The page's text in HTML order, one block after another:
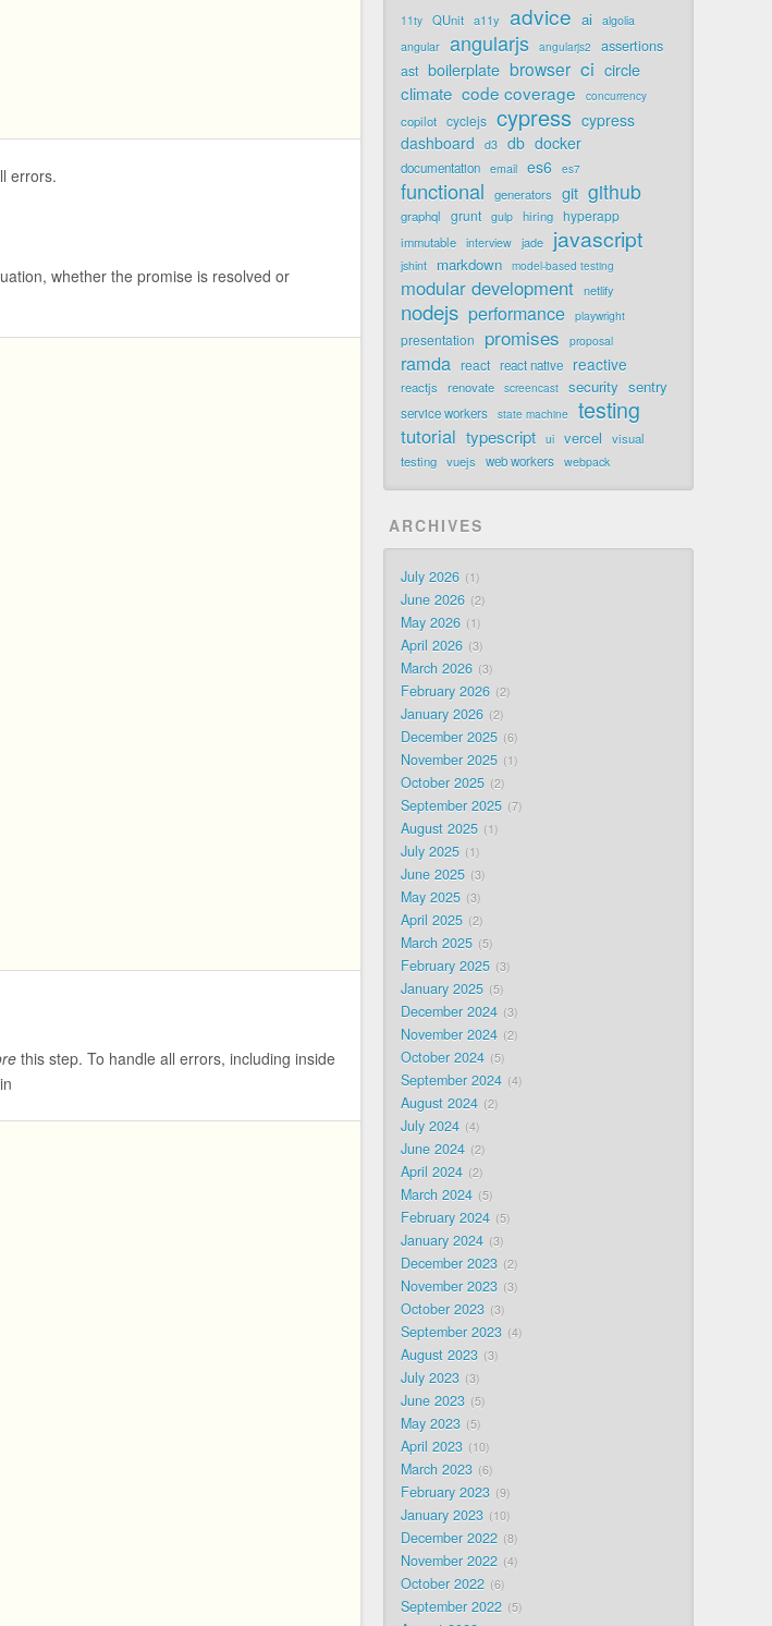
errors.
whether the promise is resolved or
this step. To handle all errors, including inside
11ty QUnit a11y advice ai
algolia
angular
angularjs angularjs2 assertions
ast boilerplate browser ci circle
climate code coverage concurrency
copilot cyclejs cypress cypress
dashboard
d3 db docker
documentation email es6 es7
functional generators git github
graphql grunt gulp hiring hyperapp
immutable interview jade javascript
jshint markdown model-based testing
modular development netlify
nodejs performance playwright
presentation promises proposal
ramda react react native reactive
reactjs renovate screencast security sentry
service workers state machine testing
tutorial typescript ui vercel
visual
testing vuejs web workers webpack
ARCHIVES
July 2026 1
June 2026 2
May 2026 1
April 2026 3
March 2026 3
February 2026 2
January 2026 2
December 2025 6
November 2025 1
October 2025 2
September 2025 7
August 2025 1
July 2025 1
June 2025 3
May 2025 3
April 2025 2
March 2025 5
February 2025 3
January 2025 5
December 2024 3
November 2024 2
October 2024 5
September 2024 4
August 2024 2
July 2024 4
June 2024 2
April 2024 2
March 2024 5
February 2024 5
January 2024 3
December 2023 2
November 2023 3
October 2023 3
September 2023 4
August 2023 3
July 2023 3
June 2023 5
May 2023 5
April 2023 10
March 2023 6
February 2023 9
January 2023 10
December 2022 8
November 2022 4
October 2022 6
September 2022 5